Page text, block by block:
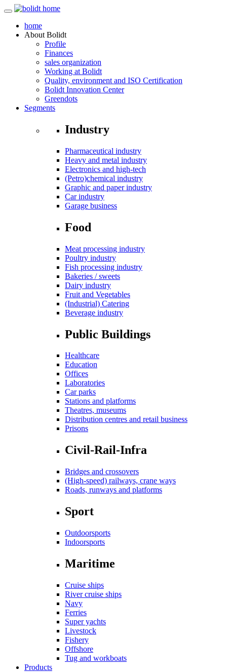
home
About Bolidt
Profile
Finances
sales organization
Working at Bolidt
Quality, environment and ISO Certification
Bolidt Innovation Center
Greendots
Segments
Industry
Pharmaceutical industry
Heavy and metal industry
Electronics and high-tech
(Petro)chemical industry
Graphic and paper industry
Car industry
Garage business
Food
Meat processing industry
Poultry industry
Fish processing industry
Bakeries / sweets
Dairy industry
Fruit and Vegetables
(Industrial) Catering
Beverage industry
Public Buildings
Healthcare
Education
Offices
Laboratories
Car parks
Stations and platforms
Theatres, museums
Distribution centres and retail business
Prisons
Civil-Rail-Infra
Bridges and crossovers
(High-speed) railways, crane ways
Roads, runways and platforms
Sport
Outdoorsports
Indoorsports
Maritime
Cruise ships
River cruise ships
Navy
Ferries
Super yachts
Livestock
Fishery
Offshore
Tug and workboats
Products